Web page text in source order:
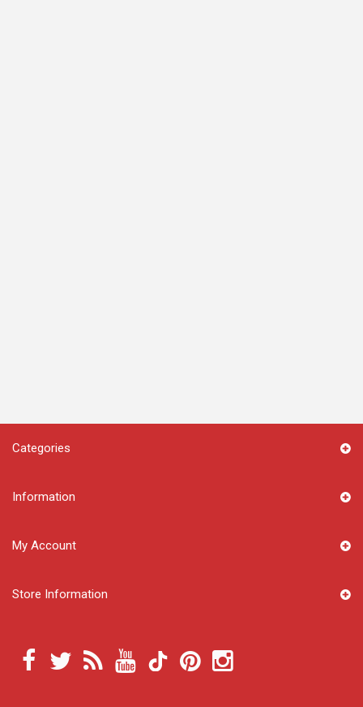
Categories
Information
My Account
Store Information